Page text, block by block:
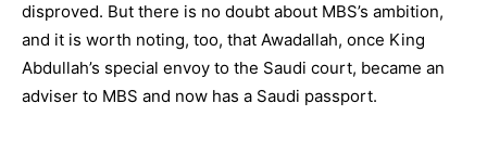
disproved. But there is no doubt about MBS’s ambition,
and it is worth noting, too, that Awadallah, once King
Abdullah’s special envoy to the Saudi court, became an
adviser to MBS and now has a Saudi passport.